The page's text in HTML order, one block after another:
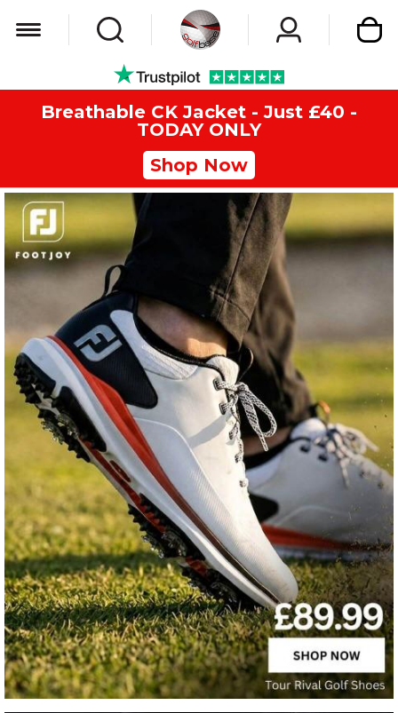
Breathable CK Jacket - Just £40 -
TODAY ONLY
Shop Now